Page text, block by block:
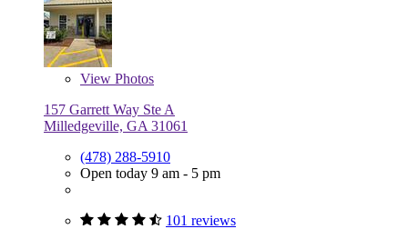
View Photos
157 Garrett Way Ste A
Milledgeville, GA 31061
(478) 288-5910
Open today 9 am - 5 pm
101 reviews